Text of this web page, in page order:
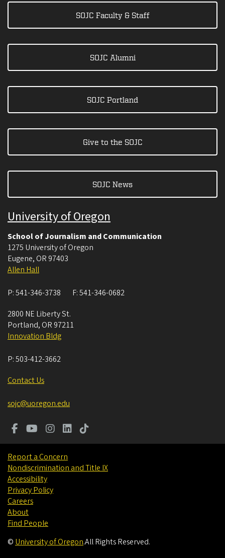
SOJC Faculty & Staff
SOJC Alumni
SOJC Portland
Give to the SOJC
SOJC News
University of Oregon
School of Journalism and Communication
1275 University of Oregon
Eugene, OR 97403
Allen Hall
P:541-346-3738 F:541-346-0682
2800 NE Liberty St.
Portland, OR 97211
Innovation Bldg
P:503-412-3662
Contact Us
sojc@uoregon.edu
Report a Concern
Nondiscrimination and Title IX
Accessibility
Privacy Policy
Careers
About
Find People
© University of Oregon.All Rights Reserved.